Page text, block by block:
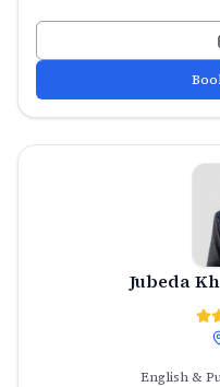
Jubeda
English &